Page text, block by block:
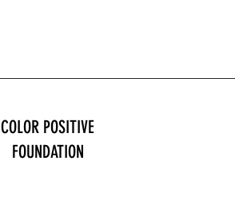
COLOR POSITIVE
FOUNDATION